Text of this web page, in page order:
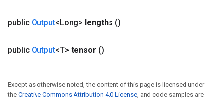
public Output<Long> lengths ()
public Output<T> tensor ()
Except as otherwise noted, the content of this page is licensed under
the Creative Commons Attribution 4.0 License, and code samples are